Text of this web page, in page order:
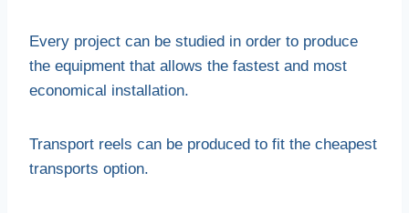
Every project can be studied in order to produce
the equipment that allows the fastest and most
economical installation.
Transport reels can be produced to fit the cheapest
transports option.